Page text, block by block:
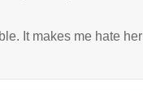
It makes me hate